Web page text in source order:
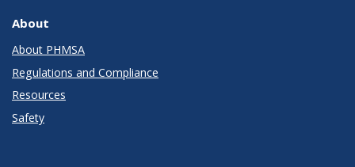
About
About PHMSA
Regulations and Compliance
Resources
Safety